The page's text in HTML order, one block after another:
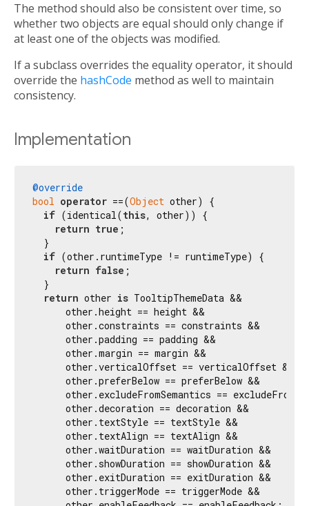
The method should also be consistent over time, so
whether two objects are equal should only change if
at least one of the objects was modified.
If a subclass overrides the equality operator, it should
override the hashCode method as well to maintain
consistency.
Implementation
@override
bool operator ==(Object other) {
if (identical(this, other)) {
return true ;
  }
if (other.runtimeType != runtimeType) {
return false ;
  }
return other is TooltipThemeData &&
      other.height == height &&
      other.constraints == constraints &&
      other.padding == padding &&
      other.margin == margin &&
      other.verticalOffset == verticalOffset &&
      other.preferBelow == preferBelow &&
other.excludeFromSemantics ==
      other.decoration == decoration &&
      other.textStyle == textStyle &&
      other.textAlign == textAlign &&
      other.waitDuration == waitDuration &&
      other.showDuration == showDuration &&
      other.exitDuration == exitDuration &&
      other.triggerMode == triggerMode &&